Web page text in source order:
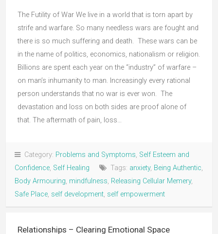
The Futility of War We live in a world that is torn apart by
strife and warfare. So many needless wars are fought and
there is so much suffering and death. These wars can be
in the name of politics, economics, nationalism or religion.
Billions are spent each year on the “industry” of warfare –
on man’s inhumanity to man. Increasingly every rational
person understands that no war is ever won. The
devastation and loss on both sides are proof alone of
that. The aftermath of pain, loss…
Category: Problems and Symptoms, Self Esteem and
Confidence, Self Healing Tags: anxiety, Being Authentic,
Body Armouring, mindfulness, Releasing Cellular Memery,
Safe Place, self development, self empowerment
Relationships – Clearing Emotional Space